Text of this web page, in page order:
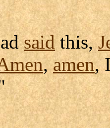
saidthis,
,amen,